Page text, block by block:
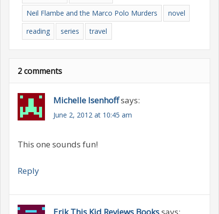
Neil Flambe and the Marco Polo Murders
novel
reading
series travel
2 comments
Michelle Isenhoffsays:
June 2, 2012 at 10:45 am
This one sounds fun!
Reply